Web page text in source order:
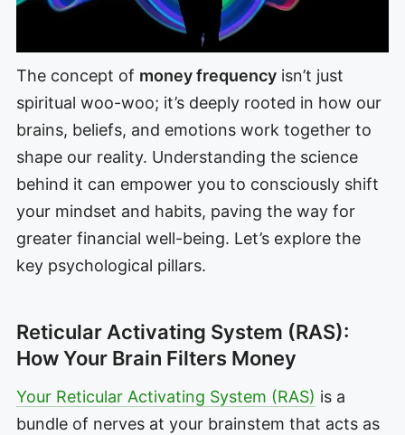
The concept of money frequency isn’t just
spiritual woo-woo; it’s deeply rooted in how our
brains, beliefs, and emotions work together to
shape our reality. Understanding the science
behind it can empower you to consciously shift
your mindset and habits, paving the way for
greater financial well-being. Let’s explore the
key psychological pillars.
Reticular Activating System (RAS):
How Your Brain Filters Money
Your Reticular Activating System (RAS) is a
bundle of nerves at your brainstem that acts as